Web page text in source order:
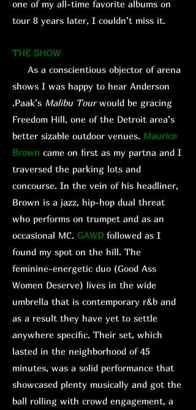
one of my all-time favorite albums on
tour 8 years later, I couldn’t miss it.
THE SHOW
As a conscientious objector of arena
shows I was happy to hear Anderson
.Paak’s Malibu Tourwould be gracing
Freedom Hill, one of the Detroit area’s
better sizable outdoor venues. Maurice
Brown came on first as my partna and I
traversed the parking lots and
concourse. In the vein of his headliner,
Brown is a jazz, hip-hop dual threat
who performs on trumpet and as an
occasional MC. GAWD followed as I
found my spot on the hill. The
feminine-energetic duo (Good Ass
Women Deserve) lives in the wide
umbrella that is contemporary r&b and
as a result they have yet to settle
anywhere specific. Their set, which
lasted in the neighborhood of 45
minutes, was a solid performance that
showcased plenty musically and got the
ball rolling with crowd engagement, a